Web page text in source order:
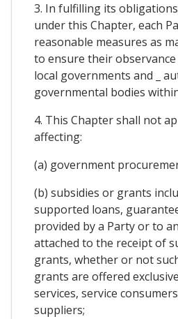
3. In fulfilling its
under this Chapter, each
reasonable measures as
to ensure their
local governments and _
governmental bodies
4. This Chapter shall not
affecting:
(a) government
(b) subsidies or grants
supported loans,
provided by a Party or to
attached to the receipt of
grants, whether or not
grants are offered
services, service
suppliers;